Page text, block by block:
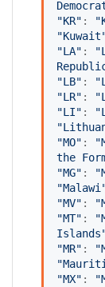
"KR" : "
"Kuwait
"LA" : "
"LB" : "
"LR" : "
"LI" : "
"
"MO" : "
the
"MG" : "
"Malawi
"MV" : "
"MT" : "
Islands
"MR" : "
"
"MX" : "